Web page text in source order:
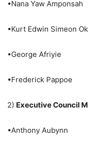
•Nana Yaw Amponsah
•Kurt Edwin Simeon
•George Afriyie
•Frederick Pappoe
2) Executive Council
•Anthony Aubynn